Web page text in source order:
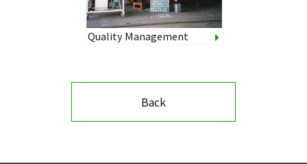
Quality Management
Back